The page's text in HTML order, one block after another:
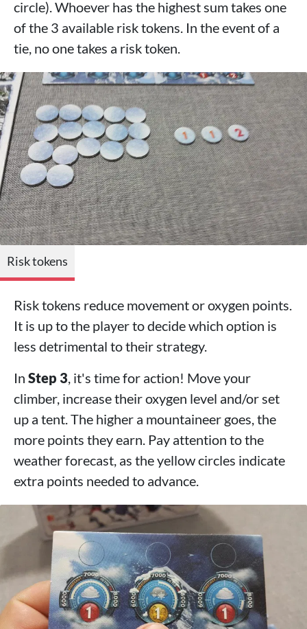
circle). Whoever has the highest sum takes one
of the 3 available risk tokens. In the event of a
tie, no one takes a risk token.
Risk tokens
Risk tokens reduce movement or oxygen points.
It is up to the player to decide which option is
less detrimental to their strategy.
In Step 3, it's time for action! Move your
climber, increase their oxygen level and/or set
up a tent. The higher a mountaineer goes, the
more points they earn. Pay attention to the
weather forecast, as the yellow circles indicate
extra points needed to advance.